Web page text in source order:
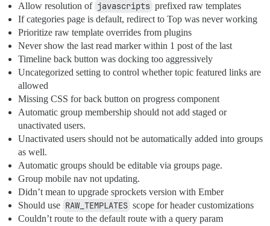
Allow resolution of javascripts prefixed raw templates
If categories page is default, redirect to Top was never working
Prioritize raw template overrides from plugins
Never show the last read marker within 1 post of the last
Timeline back button was docking too aggressively
Uncategorized setting to control whether topic featured links are
allowed
Missing CSS for back button on progress component
Automatic group membership should not add staged or
unactivated users.
Unactivated users should not be automatically added into groups
as well.
Automatic groups should be editable via groups page.
Group mobile nav not updating.
Didn’t mean to upgrade sprockets version with Ember
Should use RAW_TEMPLATES scope for header customizations
Couldn’t route to the default route with a query param